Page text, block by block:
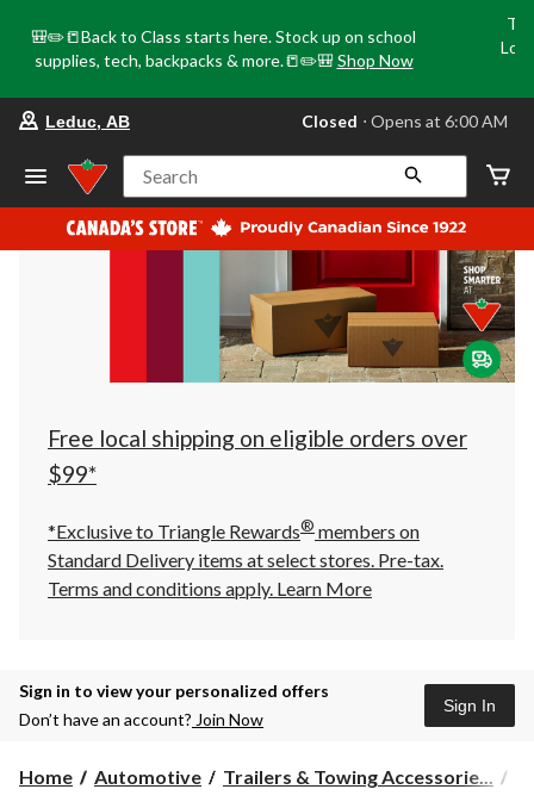
🎒✏️📒Back to Class starts here. Stock up on school
supplies, tech, backpacks & more.📒✏️🎒 Shop Now
your
store
Leduc,
AB,
currently
Closed,
at
at
click
to
Leduc, AB Closed ⋅ Opens at 6:00 AM
Search
Free local shipping on eligible orders over
$99*
*Exclusive to Triangle Rewards® members on
Standard Delivery items at select stores. Pre-tax.
Terms and conditions apply. Learn More
Sign in to view your personalized offers
Don’t have an account? Join Now
Sign In
Home Automotive Trailers & Towing Accessorie...